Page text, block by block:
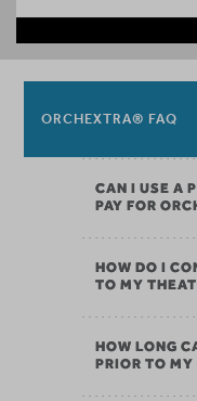
ORCHEXTRA® FAQ
CAN I USE A
PAY FOR
HOW DO I
TO MY
HOW LONG
PRIOR TO